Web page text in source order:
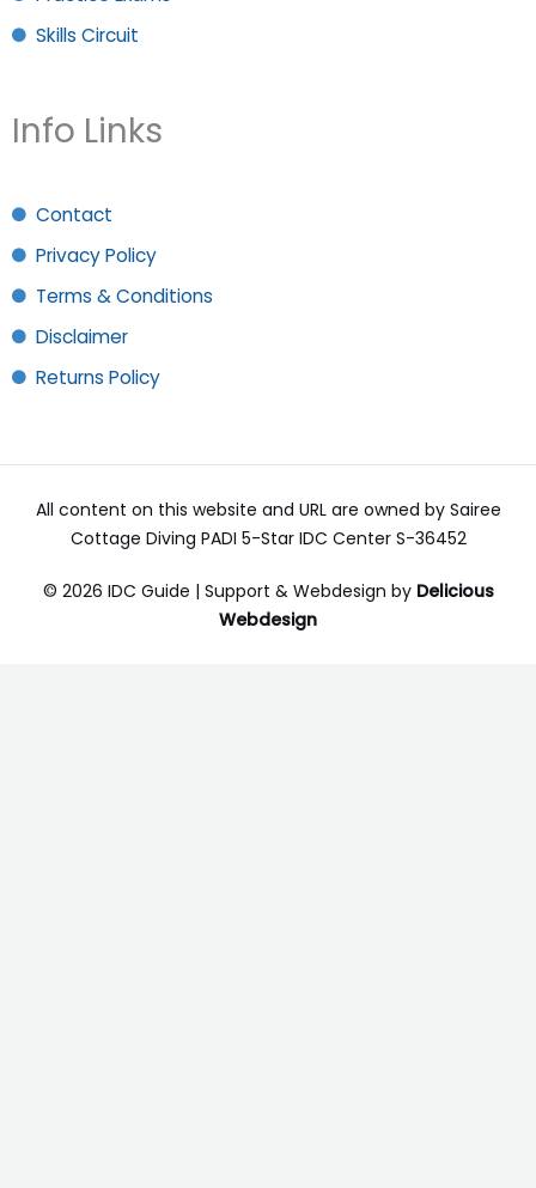
Skills Circuit
Info Links
Contact
Privacy Policy
Terms & Conditions
Disclaimer
Returns Policy
All content on this website and URL are owned by Sairee
Cottage Diving PADI 5-Star IDC Center S-36452
© 2026 IDC Guide | Support & Webdesign by Delicious
Webdesign